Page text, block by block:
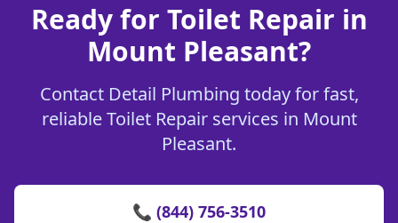
Ready for Toilet Repair in
Mount Pleasant?
Contact Detail Plumbing today for fast,
reliable Toilet Repair services in Mount
Pleasant.
📞 (844) 756-3510